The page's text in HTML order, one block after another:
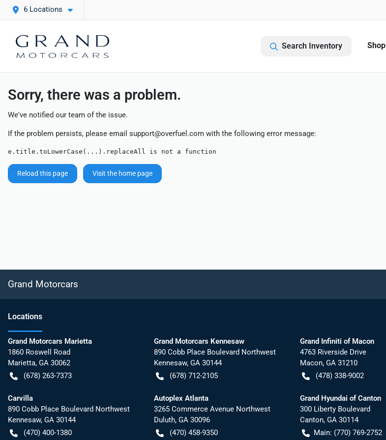
6 Locations
Search Inventory Shop
Sorry, there was a problem.
We've notified our team of the issue.
If the problem persists, please email support@overfuel.com with the following error message:
e.title.toLowerCase(...).replaceAll is not a function
Reload this page Visit the home page
Grand Motorcars
Locations
Grand Motorcars Marietta
1860 Roswell Road
Marietta, GA 30062
(678) 263-7373
Grand Motorcars Kennesaw
890 Cobb Place Boulevard Northwest
Kennesaw, GA 30144
(678) 712-2105
Grand Infiniti of Macon
4763 Riverside Drive
Macon, GA 31210
(478) 338-9002
Carvilla
890 Cobb Place Boulevard Northwest
Kennesaw, GA 30144
(470) 400-1380
Autoplex Atlanta
3265 Commerce Avenue Northwest
Duluth, GA 30096
(470) 458-9350
Grand Hyundai of Canton
300 Liberty Boulevard
Canton, GA 30114
Main: (770) 769-2752